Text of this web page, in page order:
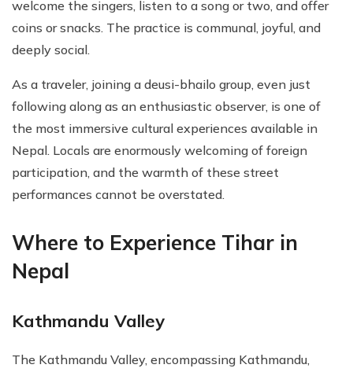
welcome the singers, listen to a song or two, and offer
coins or snacks. The practice is communal, joyful, and
deeply social.
As a traveler, joining a deusi-bhailo group, even just
following along as an enthusiastic observer, is one of
the most immersive cultural experiences available in
Nepal. Locals are enormously welcoming of foreign
participation, and the warmth of these street
performances cannot be overstated.
Where to Experience Tihar in
Nepal
Kathmandu Valley
The Kathmandu Valley, encompassing Kathmandu,